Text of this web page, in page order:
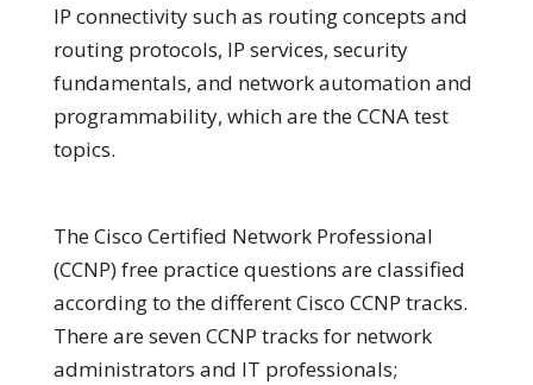
IP connectivity such as routing concepts and
routing protocols, IP services, security
fundamentals, and network automation and
programmability, which are the CCNA test
topics.
The Cisco Certified Network Professional
(CCNP) free practice questions are classified
according to the different Cisco CCNP tracks.
There are seven CCNP tracks for network
administrators and IT professionals;